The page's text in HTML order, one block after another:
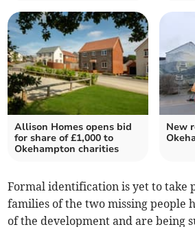
Allison Homes opens bid
for share of £1,000 to
Okehampton charities
New
Formal identification is yet to take
families of the two missing people
of the development and are being